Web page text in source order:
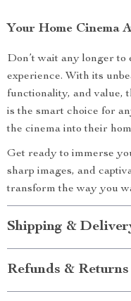
Your Home Cinema
Don’t wait any longer
experience. With its
functionality, and value,
is the smart choice for
the cinema into their
Get ready to immerse
sharp images, and
transform the way you
Shipping &
Refunds & Returns